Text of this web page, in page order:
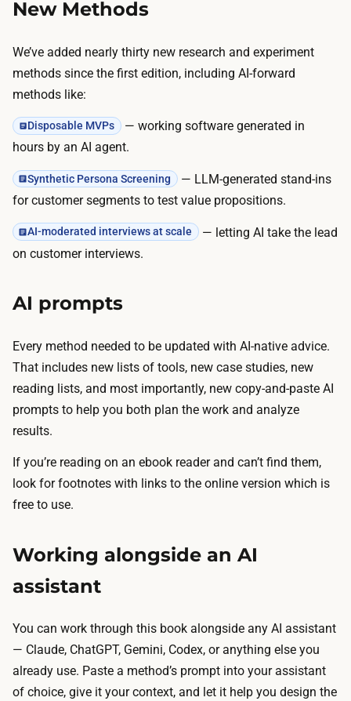
New Methods
We’ve added nearly thirty new research and experiment
methods since the first edition, including AI-forward
methods like:
Disposable MVPs
— working software generated in
hours by an AI agent.
Synthetic Persona Screening
— LLM-generated stand-ins
for customer segments to test value propositions.
AI-moderated interviews at scale
— letting AI take the lead
on customer interviews.
AI prompts
Every method needed to be updated with AI-native advice.
That includes new lists of tools, new case studies, new
reading lists, and most importantly, new copy-and-paste AI
prompts to help you both plan the work and analyze
results.
If you’re reading on an ebook reader and can’t find them,
look for footnotes with links to the online version which is
free to use.
Working alongside an AI
assistant
You can work through this book alongside any AI assistant
— Claude, ChatGPT, Gemini, Codex, or anything else you
already use. Paste a method’s prompt into your assistant
of choice, give it your context, and let it help you design the